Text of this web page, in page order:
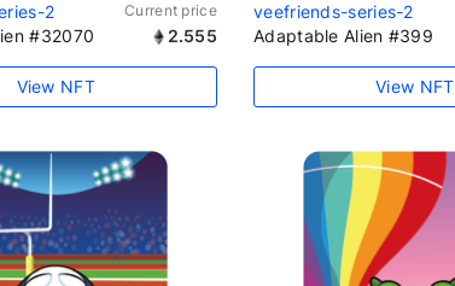
2 Current price
#32070 2.555
View NFT
veefriends-series-2
Adaptable Alien #399
View NFT